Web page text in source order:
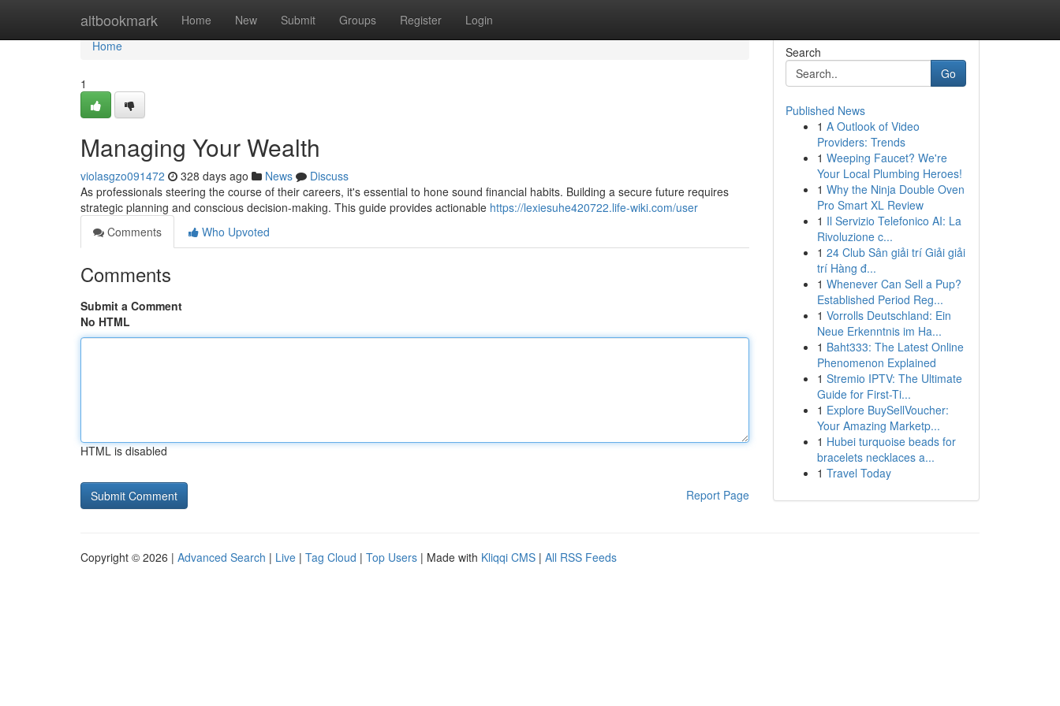
altbookmark Home New Submit Groups Register Login
Home
Home
1
Managing Your Wealth
violasgzo091472 328 days ago News
Discuss
As professionals steering the course of their careers, it's essential to hone sound financial habits. Building a secure future requires
strategic planning and conscious decision-making. This guide provides actionable https://lexiesuhe420722.life-wiki.com/user
Comments
Who Upvoted
Comments
Submit a Comment
No HTML
HTML is disabled
Report Page
Search
Go
Published News
1 A Outlook of Video
Providers: Trends
1 Weeping Faucet? We're
Your Local Plumbing Heroes!
1 Why the Ninja Double Oven
Pro Smart XL Review
1 Il Servizio Telefonico AI: La
Rivoluzione c...
1 24 Club Sân giải trí Giải giải
trí Hàng đ...
1 Whenever Can Sell a Pup?
Established Period Reg...
1 Vorrolls Deutschland: Ein
Neue Erkenntnis im Ha...
1 Baht333: The Latest Online
Phenomenon Explained
1 Stremio IPTV: The Ultimate
Guide for First-Ti...
1 Explore BuySellVoucher:
Your Amazing Marketp...
1 Hubei turquoise beads for
bracelets necklaces a...
1 Travel Today
Copyright © 2026 | Advanced Search | Live | Tag Cloud | Top Users | Made with Kliqqi CMS | All RSS Feeds